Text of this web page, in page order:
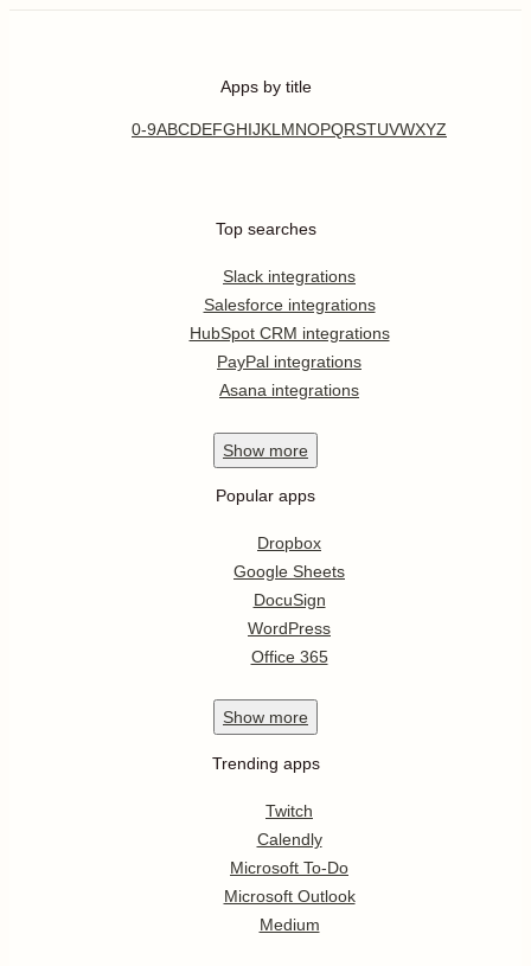
Apps by title
0-9ABCDEFGHIJKL MNOPQRSTUVWXYZ
Top searches
Slack integrations
Salesforce integrations
HubSpot CRM integrations
PayPal integrations
Asana integrations
Show more
Popular apps
Dropbox
Google Sheets
DocuSign
WordPress
Office 365
Show more
Trending apps
Twitch
Calendly
Microsoft To-Do
Microsoft Outlook
Medium